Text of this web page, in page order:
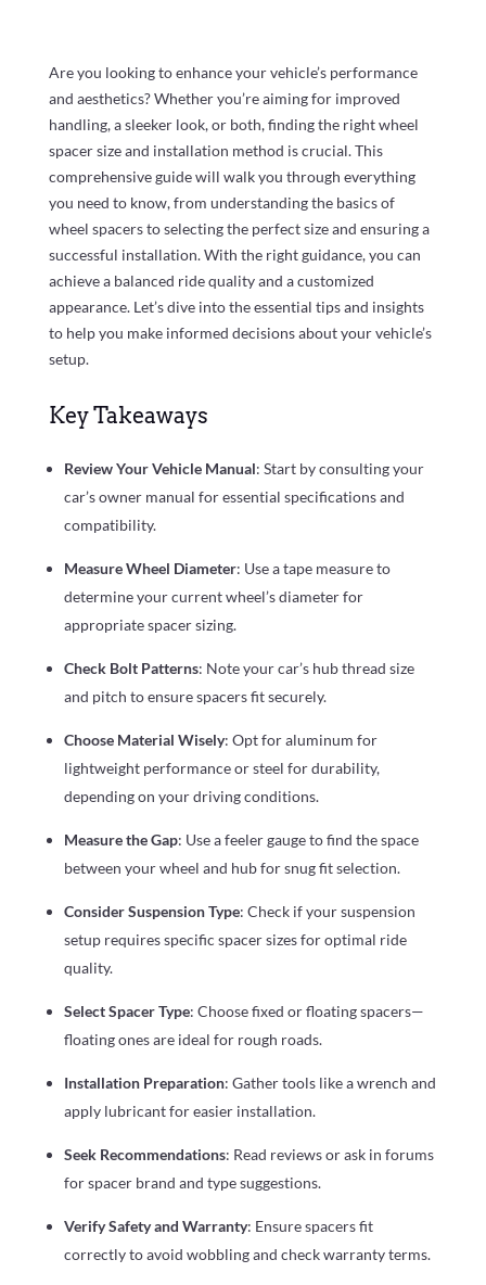
Are you looking to enhance your vehicle’s performance
and aesthetics? Whether you’re aiming for improved
handling, a sleeker look, or both, finding the right wheel
spacer size and installation method is crucial. This
comprehensive guide will walk you through everything
you need to know, from understanding the basics of
wheel spacers to selecting the perfect size and ensuring a
successful installation. With the right guidance, you can
achieve a balanced ride quality and a customized
appearance. Let’s dive into the essential tips and insights
to help you make informed decisions about your vehicle’s
setup.
Key Takeaways
Review Your Vehicle Manual: Start by consulting your
car’s owner manual for essential specifications and
compatibility.
Measure Wheel Diameter: Use a tape measure to
determine your current wheel’s diameter for
appropriate spacer sizing.
Check Bolt Patterns: Note your car’s hub thread size
and pitch to ensure spacers fit securely.
Choose Material Wisely: Opt for aluminum for
lightweight performance or steel for durability,
depending on your driving conditions.
Measure the Gap: Use a feeler gauge to find the space
between your wheel and hub for snug fit selection.
Consider Suspension Type: Check if your suspension
setup requires specific spacer sizes for optimal ride
quality.
Select Spacer Type: Choose fixed or floating spacers—
floating ones are ideal for rough roads.
Installation Preparation: Gather tools like a wrench and
apply lubricant for easier installation.
Seek Recommendations: Read reviews or ask in forums
for spacer brand and type suggestions.
Verify Safety and Warranty: Ensure spacers fit
correctly to avoid wobbling and check warranty terms.